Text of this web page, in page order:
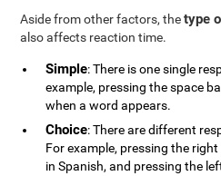
Aside from other factors, thetype
also affects reaction time.
Simple: There is one single
example, pressing the space
when a word appears.
Choice: There are different
For example, pressing the
in Spanish, and pressing the